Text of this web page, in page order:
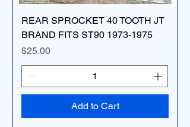
REAR SPROCKET 40 TOOTH JT
BRAND FITS ST90 1973-1975
Price
$25.00
Add to Cart